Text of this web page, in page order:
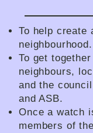
To help create
neighbourhood.
To get
neighbours,
and the
and ASB.
Once a watch
members of